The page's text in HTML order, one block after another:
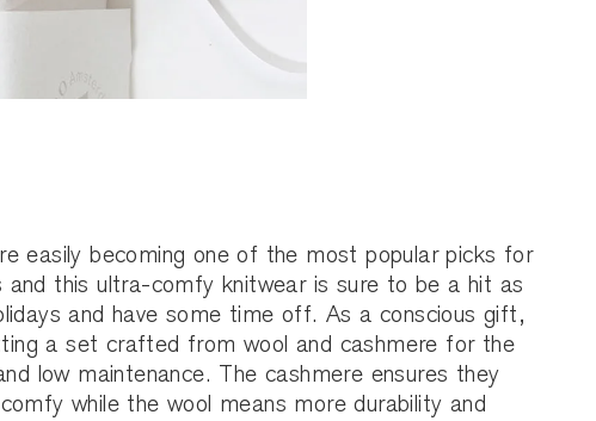
easily becoming one of the most popular picks for
and this ultra-comfy knitwear is sure to be a hit as
and have some time off. As a conscious gift,
a set crafted from wool and cashmere for the
low maintenance. The cashmere ensures they
while the wool means more durability and